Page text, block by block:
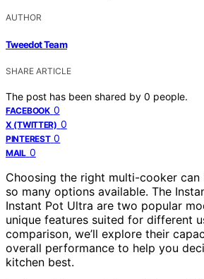
AUTHOR
Tweedot Team
SHARE ARTICLE
The post has been shared by 0 people.
FACEBOOK 0
X (TWITTER) 0
PINTEREST 0
MAIL 0
Choosing the right multi-cooker
so many options available. The
Instant Pot Ultra are two popular
unique features suited for different
comparison, we’ll explore their
overall performance to help you
kitchen best.